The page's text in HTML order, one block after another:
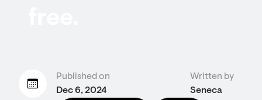
Published on
Dec 6, 2024
Written by
Seneca